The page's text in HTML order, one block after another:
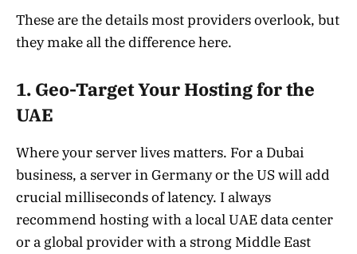
These are the details most providers overlook, but
they make all the difference here.
1. Geo-Target Your Hosting for the
UAE
Where your server lives matters. For a Dubai
business, a server in Germany or the US will add
crucial milliseconds of latency. I always
recommend hosting with a local UAE data center
or a global provider with a strong Middle East